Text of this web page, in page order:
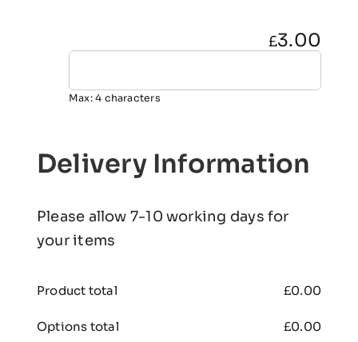
£3.00
Max: 4 characters
Delivery Information
Please allow 7-10 working days for
your items
Product total £0.00
Options total £0.00